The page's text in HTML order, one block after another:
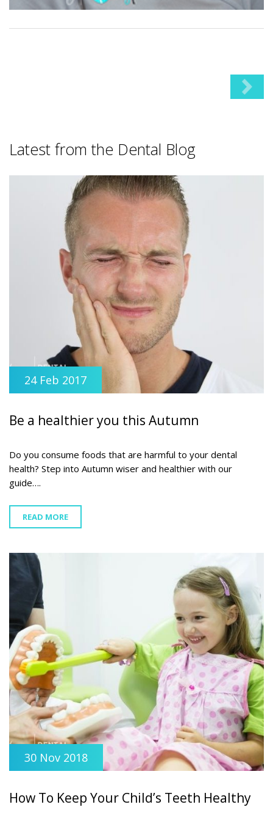
Latest from the Dental Blog
24 Feb 2017
Be a healthier you this Autumn
Do you consume foods that are harmful to your dental
health? Step into Autumn wiser and healthier with our
guide….
READ MORE
30 Nov 2018
How To Keep Your Child’s Teeth Healthy